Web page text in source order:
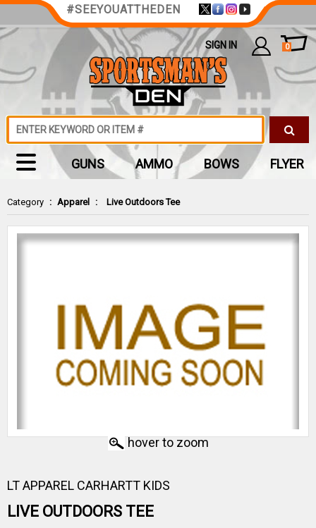
Category : Apparel : Live Outdoors Tee
hover to zoom
LT APPAREL CARHARTT KIDS
LIVE OUTDOORS TEE
#SEEYOUATTHEDEN
SIGN IN 0
GUNS AMMO BOWS FLYER